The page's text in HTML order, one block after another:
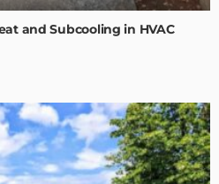
and Subcooling in HVAC